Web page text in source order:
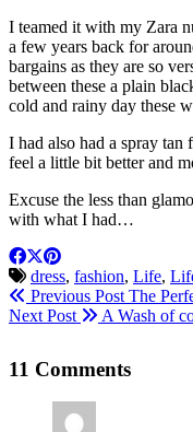
I teamed it with my Zara
a few years back for
bargains as they are so
between these a plain
cold and rainy day these
I had also had a spray
feel a little bit better and
Excuse the less than
with what I had…
dress, fashion, Life,
Previous Post The
Next Post
A Wash of
11 Comments